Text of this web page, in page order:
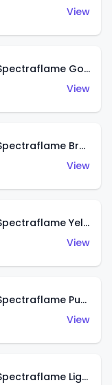
View
Classic '32 Ford Vicky (Spectraflame Gold)
View
Classic '32 Ford Vicky (Spectraflame Brown)
View
Classic '32 Ford Vicky (Spectraflame Yellow)
View
Classic '32 Ford Vicky (Spectraflame Purple)
View
Classic '32 Ford Vicky (Spectraflame Light Blue)